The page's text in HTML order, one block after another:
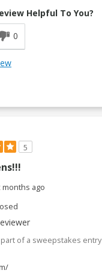
Helpful To You?
0
5
months ago
of a sweepstakes entry